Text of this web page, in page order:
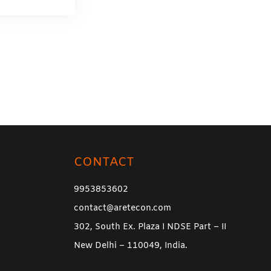
CONTACT
9953853602
contact@aretecon.com
302, South Ex. Plaza I NDSE Part – II
New Delhi – 110049, India.